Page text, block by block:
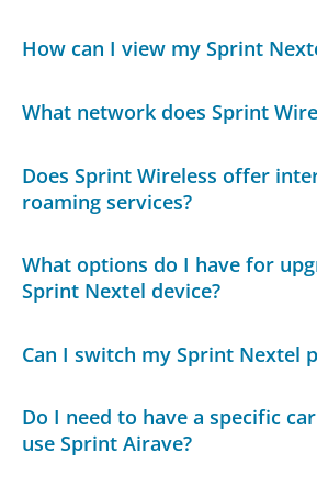
How can I view my Sprint
What network does Sprint
Does Sprint Wireless offer
roaming services?
What options do I have for
Sprint Nextel device?
Can I switch my Sprint Nextel
Do I need to have a specific
use Sprint Airave?